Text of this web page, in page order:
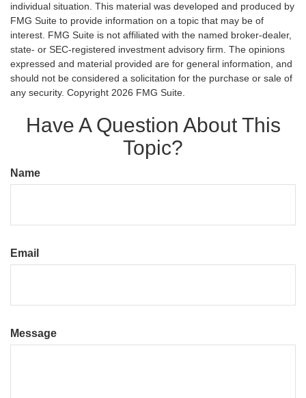
individual situation. This material was developed and produced by
FMG Suite to provide information on a topic that may be of
interest. FMG Suite is not affiliated with the named broker-dealer,
state- or SEC-registered investment advisory firm. The opinions
expressed and material provided are for general information, and
should not be considered a solicitation for the purchase or sale of
any security. Copyright 2026 FMG Suite.
Have A Question About This
Topic?
Name
Email
Message